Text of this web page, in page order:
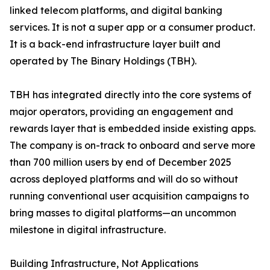
linked telecom platforms, and digital banking
services. It is not a super app or a consumer product.
It is a back-end infrastructure layer built and
operated by The Binary Holdings (TBH).
TBH has integrated directly into the core systems of
major operators, providing an engagement and
rewards layer that is embedded inside existing apps.
The company is on-track to onboard and serve more
than 700 million users by end of December 2025
across deployed platforms and will do so without
running conventional user acquisition campaigns to
bring masses to digital platforms—an uncommon
milestone in digital infrastructure.
Building Infrastructure, Not Applications